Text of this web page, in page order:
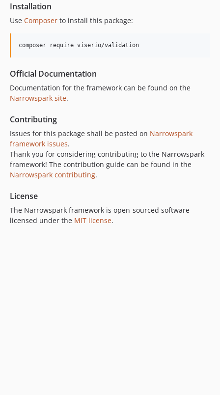
Installation
Use Composer to install this package:
composer require viserio/validation
Official Documentation
Documentation for the framework can be found on the
Narrowspark site.
Contributing
Issues for this package shall be posted on Narrowspark
framework issues.
Thank you for considering contributing to the Narrowspark
framework! The contribution guide can be found in the
Narrowspark contributing.
License
The Narrowspark framework is open-sourced software
licensed under the MIT license.